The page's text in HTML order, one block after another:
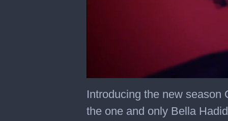
seconds
of
45
seconds
Introducing the new season
the one and only Bella